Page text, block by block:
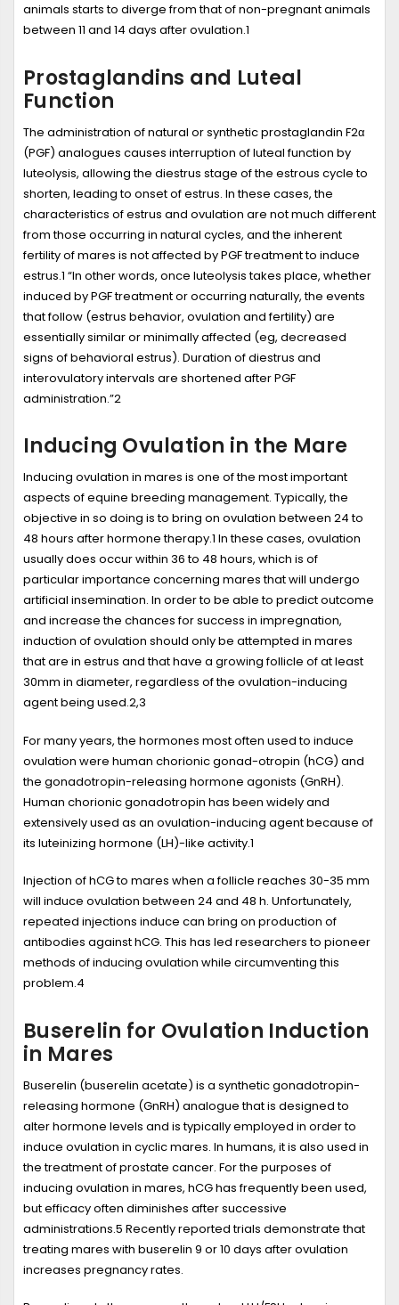
animals starts to diverge from that of non-pregnant animals
between 11 and 14 days after ovulation.1
Prostaglandins and Luteal
Function
The administration of natural or synthetic prostaglandin F2α
(PGF) analogues causes interruption of luteal function by
luteolysis, allowing the diestrus stage of the estrous cycle to
shorten, leading to onset of estrus. In these cases, the
characteristics of estrus and ovulation are not much different
from those occurring in natural cycles, and the inherent
fertility of mares is not affected by PGF treatment to induce
estrus.1 “In other words, once luteolysis takes place, whether
induced by PGF treatment or occurring naturally, the events
that follow (estrus behavior, ovulation and fertility) are
essentially similar or minimally affected (eg, decreased
signs of behavioral estrus). Duration of diestrus and
interovulatory intervals are shortened after PGF
administration.”2
Inducing Ovulation in the Mare
Inducing ovulation in mares is one of the most important
aspects of equine breeding management. Typically, the
objective in so doing is to bring on ovulation between 24 to
48 hours after hormone therapy.1 In these cases, ovulation
usually does occur within 36 to 48 hours, which is of
particular importance concerning mares that will undergo
artificial insemination. In order to be able to predict outcome
and increase the chances for success in impregnation,
induction of ovulation should only be attempted in mares
that are in estrus and that have a growing follicle of at least
30mm in diameter, regardless of the ovulation-inducing
agent being used.2,3
For many years, the hormones most often used to induce
ovulation were human chorionic gonad-otropin (hCG) and
the gonadotropin-releasing hormone agonists (GnRH).
Human chorionic gonadotropin has been widely and
extensively used as an ovulation-inducing agent because of
its luteinizing hormone (LH)-like activity.1
Injection of hCG to mares when a follicle reaches 30-35 mm
will induce ovulation between 24 and 48 h. Unfortunately,
repeated injections induce can bring on production of
antibodies against hCG. This has led researchers to pioneer
methods of inducing ovulation while circumventing this
problem.4
Buserelin for Ovulation Induction
in Mares
Buserelin (buserelin acetate) is a synthetic gonadotropin-
releasing hormone (GnRH) analogue that is designed to
alter hormone levels and is typically employed in order to
induce ovulation in cyclic mares. In humans, it is also used in
the treatment of prostate cancer. For the purposes of
inducing ovulation in mares, hCG has frequently been used,
but efficacy often diminishes after successive
administrations.5 Recently reported trials demonstrate that
treating mares with buserelin 9 or 10 days after ovulation
increases pregnancy rates.